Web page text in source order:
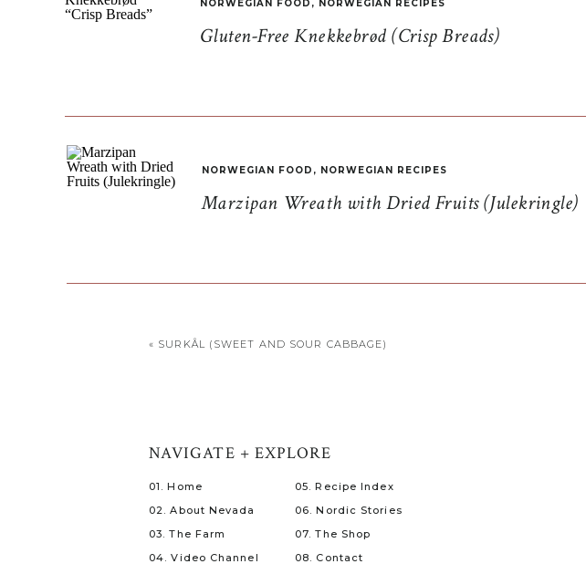
Gluten-Free Knekkebrød (Crisp Breads)
NORWEGIAN FOOD , NORWEGIAN RECIPES
Marzipan Wreath with Dried Fruits (Julekringle)
NORWEGIAN FOOD , NORWEGIAN RECIPES
« SURKÅL (SWEET AND SOUR CABBAGE)
08. Contact
07. The Shop
06. Nordic Stories
05. Recipe Index
04. Video Channel
03. The Farm
02. About Nevada
01. Home
NAVIGATE + EXPLORE